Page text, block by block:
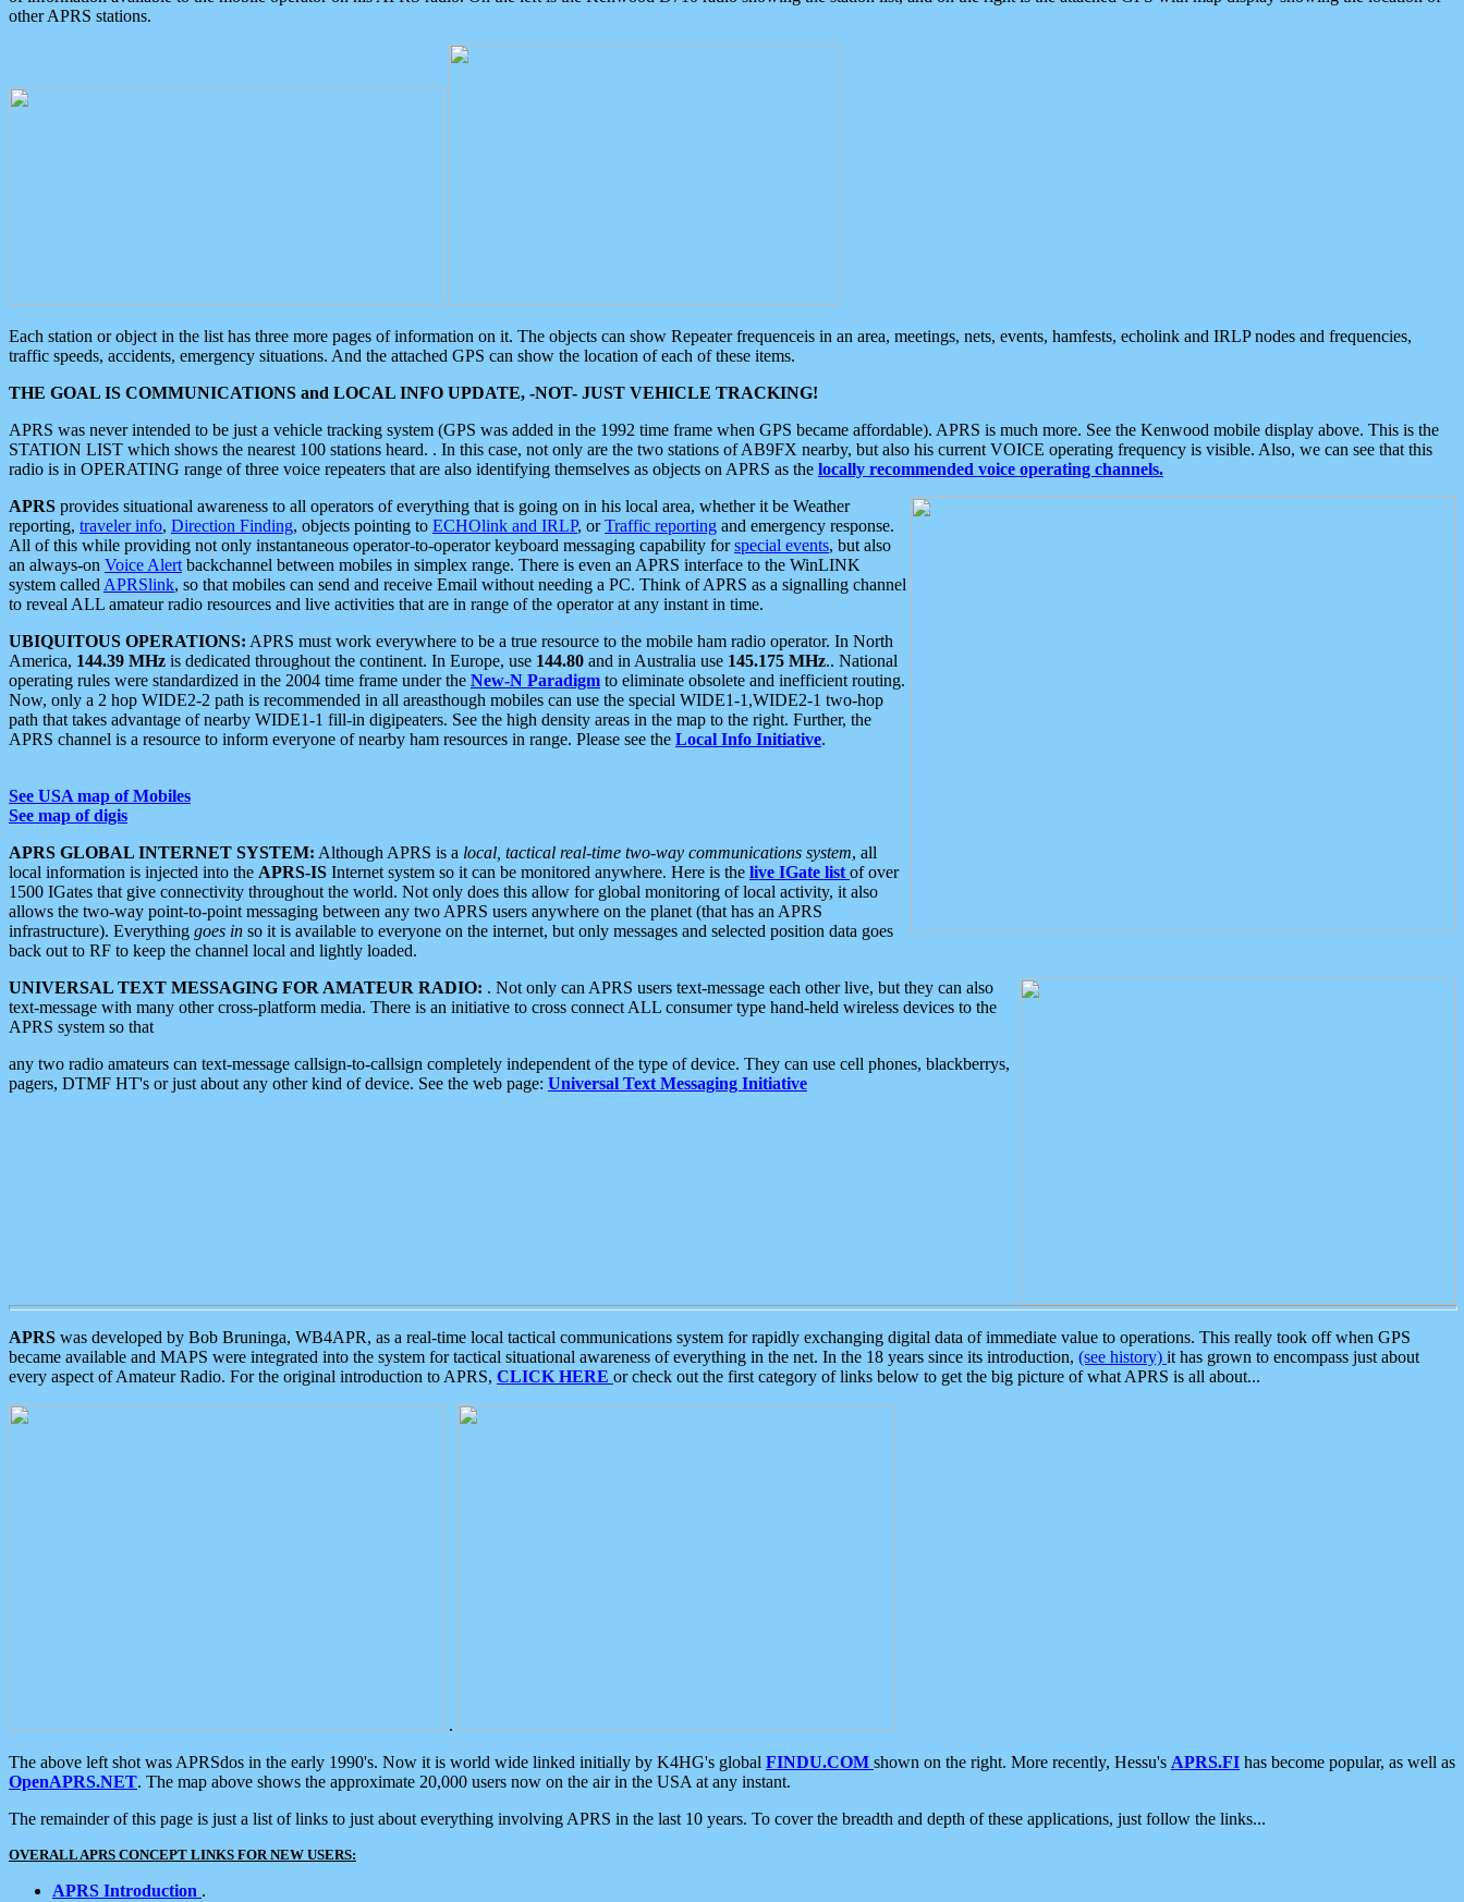
other APRS stations.
Each station or object in the list has three more pages of information on it. The objects can show Repeater frequenceis in an area, meetings, nets, events, hamfests, echolink and IRLP nodes and frequencies,
traffic speeds, accidents, emergency situations. And the attached GPS can show the location of each of these items.
THE GOAL IS COMMUNICATIONS and LOCAL INFO UPDATE, -NOT- JUST VEHICLE TRACKING!
APRS was never intended to be just a vehicle tracking system (GPS was added in the 1992 time frame when GPS became affordable). APRS is much more. See the Kenwood mobile display above. This is the
STATION LIST which shows the nearest 100 stations heard. . In this case, not only are the two stations of AB9FX nearby, but also his current VOICE operating frequency is visible. Also, we can see that this
radio is in OPERATING range of three voice repeaters that are also identifying themselves as objects on APRS as the locally recommended voice operating channels.
APRS provides situational awareness to all operators of everything that is going on in his local area, whether it be Weather
reporting, traveler info, Direction Finding, objects pointing to ECHOlink and IRLP, orTraffic reporting and emergency response.
All of this while providing not only instantaneous operator-to-operator keyboard messaging capability forspecial events, but also
an always-on Voice Alert backchannel between mobiles in simplex range. There is even an APRS interface to the WinLINK
system called APRSlink, so that mobiles can send and receive Email without needing a PC. Think of APRS as a signalling channel
to reveal ALL amateur radio resources and live activities that are in range of the operator at any instant in time.
UBIQUITOUS OPERATIONS: APRS must work everywhere to be a true resource to the mobile ham radio operator. In North
America, 144.39 MHz is dedicated throughout the continent. In Europe, use 144.80 and in Australia use 145.175 MHz.. National
operating rules were standardized in the 2004 time frame under the New-N Paradigm to eliminate obsolete and inefficient routing.
Now, only a 2 hop WIDE2-2 path is recommended in all areasthough mobiles can use the special WIDE1-1,WIDE2-1 two-hop
path that takes advantage of nearby WIDE1-1 fill-in digipeaters. See the high density areas in the map to the right. Further, the
APRS channel is a resource to inform everyone of nearby ham resources in range. Please see the Local Info Initiative.
See USA map of Mobiles
See map of digis
APRS GLOBAL INTERNET SYSTEM: Although APRS is a local, tactical real-time two-way communications system, all
local information is injected into the APRS-IS Internet system so it can be monitored anywhere. Here is the live IGate list of over
1500 IGates that give connectivity throughout the world. Not only does this allow for global monitoring of local activity, it also
allows the two-way point-to-point messaging between any two APRS users anywhere on the planet (that has an APRS
infrastructure). Everything goes in so it is available to everyone on the internet, but only messages and selected position data goes
back out to RF to keep the channel local and lightly loaded.
UNIVERSAL TEXT MESSAGING FOR AMATEUR RADIO: . Not only can APRS users text-message each other live, but they can also
text-message with many other cross-platform media. There is an initiative to cross connect ALL consumer type hand-held wireless devices to the
APRS system so that
any two radio amateurs can text-message callsign-to-callsign completely independent of the type of device. They can use cell phones, blackberrys,
pagers, DTMF HT's or just about any other kind of device. See the web page: Universal Text Messaging Initiative
APRS was developed by Bob Bruninga, WB4APR, as a real-time local tactical communications system for rapidly exchanging digital data of immediate value to operations. This really took off when GPS
became available and MAPS were integrated into the system for tactical situational awareness of everything in the net. In the 18 years since its introduction, (see history) it has grown to encompass just about
every aspect of Amateur Radio. For the original introduction to APRS, CLICK HERE or check out the first category of links below to get the big picture of what APRS is all about...
.
The above left shot was APRSdos in the early 1990's. Now it is world wide linked initially by K4HG's global FINDU.COM shown on the right. More recently, Hessu's APRS.FI has become popular, as well as
OpenAPRS.NET. The map above shows the approximate 20,000 users now on the air in the USA at any instant.
The remainder of this page is just a list of links to just about everything involving APRS in the last 10 years. To cover the breadth and depth of these applications, just follow the links...
OVERALL APRS CONCEPT LINKS FOR NEW USERS:
APRS Introduction .